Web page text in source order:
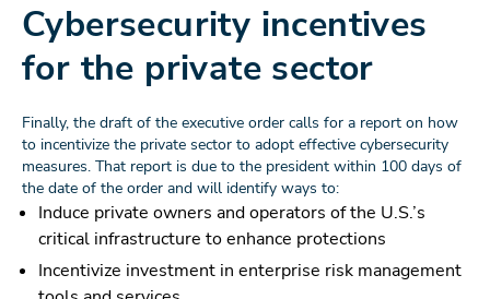
Cybersecurity incentives
for the private sector
Finally, the draft of the executive order calls for a report on how
to incentivize the private sector to adopt effective cybersecurity
measures. That report is due to the president within 100 days of
the date of the order and will identify ways to:
Induce private owners and operators of the U.S.’s
critical infrastructure to enhance protections
Incentivize investment in enterprise risk management